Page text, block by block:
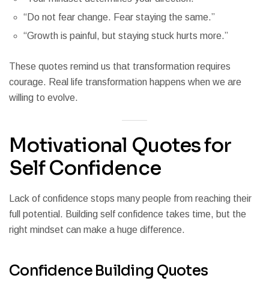
“Do not fear change. Fear staying the same.”
“Growth is painful, but staying stuck hurts more.”
These quotes remind us that transformation requires
courage. Real life transformation happens when we are
willing to evolve.
Motivational Quotes for
Self Confidence
Lack of confidence stops many people from reaching their
full potential. Building self confidence takes time, but the
right mindset can make a huge difference.
Confidence Building Quotes